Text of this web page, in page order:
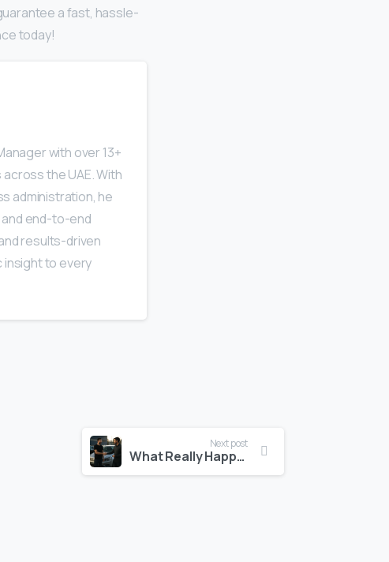
a fast, hassle-
today!
with over 13+
the UAE. With
administration, he
end-to-end
results-driven
insight to every
Next post
What Really Happens When You Sell Your Car for Cash?